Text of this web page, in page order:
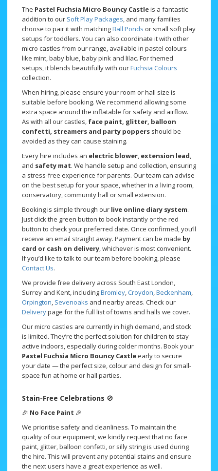
The Pastel Fuchsia Micro Bouncy Castleis a fantastic
addition to our Soft Play Packages, and many families
choose to pair it with matchingBall Ponds or small soft play
setups for toddlers. You can also coordinate it with other
micro castles from our range, available in pastel colours
like mint, baby blue, baby pink and lilac. For themed
setups, it blends beautifully with ourFuchsia Colours
collection.
When hiring, please ensure your room or hall size is
suitable before booking. We recommend allowing some
extra space around the inflatable for safety and airflow.
As with all our castles, face paint, glitter, balloon
confetti, streamers and party poppers should be
avoided as they can cause staining.
Every hire includes an electric blower, extension lead,
and safety mat. We handle setup and collection, ensuring
a stress-free experience for parents. Our team can advise
on the best setup for your space, whether in a living room,
conservatory, community hall or small extension.
Booking is simple through our live online diary system.
Just click the green button to book instantly or the red
button to check your preferred date. Once confirmed, you’ll
receive an email straight away. Payment can be made by
card or cash on delivery, whichever is most convenient.
If you’d like to talk to our team before booking, please
Contact Us.
We provide free delivery across South East London,
Surrey and Kent, includingBromley,Croydon,Beckenham,
Orpington, Sevenoaks and nearby areas. Check our
Deliverypage for the full list of towns and halls we cover.
Our micro castles are currently in high demand, and stock
is limited. They’re the perfect solution for children to stay
active indoors, especially during colder months. Book your
Pastel Fuchsia Micro Bouncy Castleearly to secure
your date — the perfect size, colour and design for small-
space fun at home or hall parties.
Stain-Free Celebrations 🚫
🎉 No Face Paint 🎉
We prioritise safety and cleanliness. To maintain the
quality of our equipment, we kindly request that no face
paint, glitter, balloon confetti, or silly string is used during
the hire. This will prevent any potential stains and ensure
the next users have a great experience as well.